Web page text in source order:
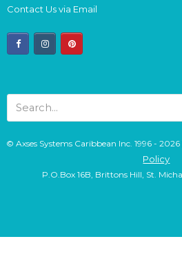
Contact Us via Email
facebookinstagrampinterest
© Axses Systems Caribbean Inc. 1996 - 2026
Policy
P.O.Box 16B, Brittons Hill, St.